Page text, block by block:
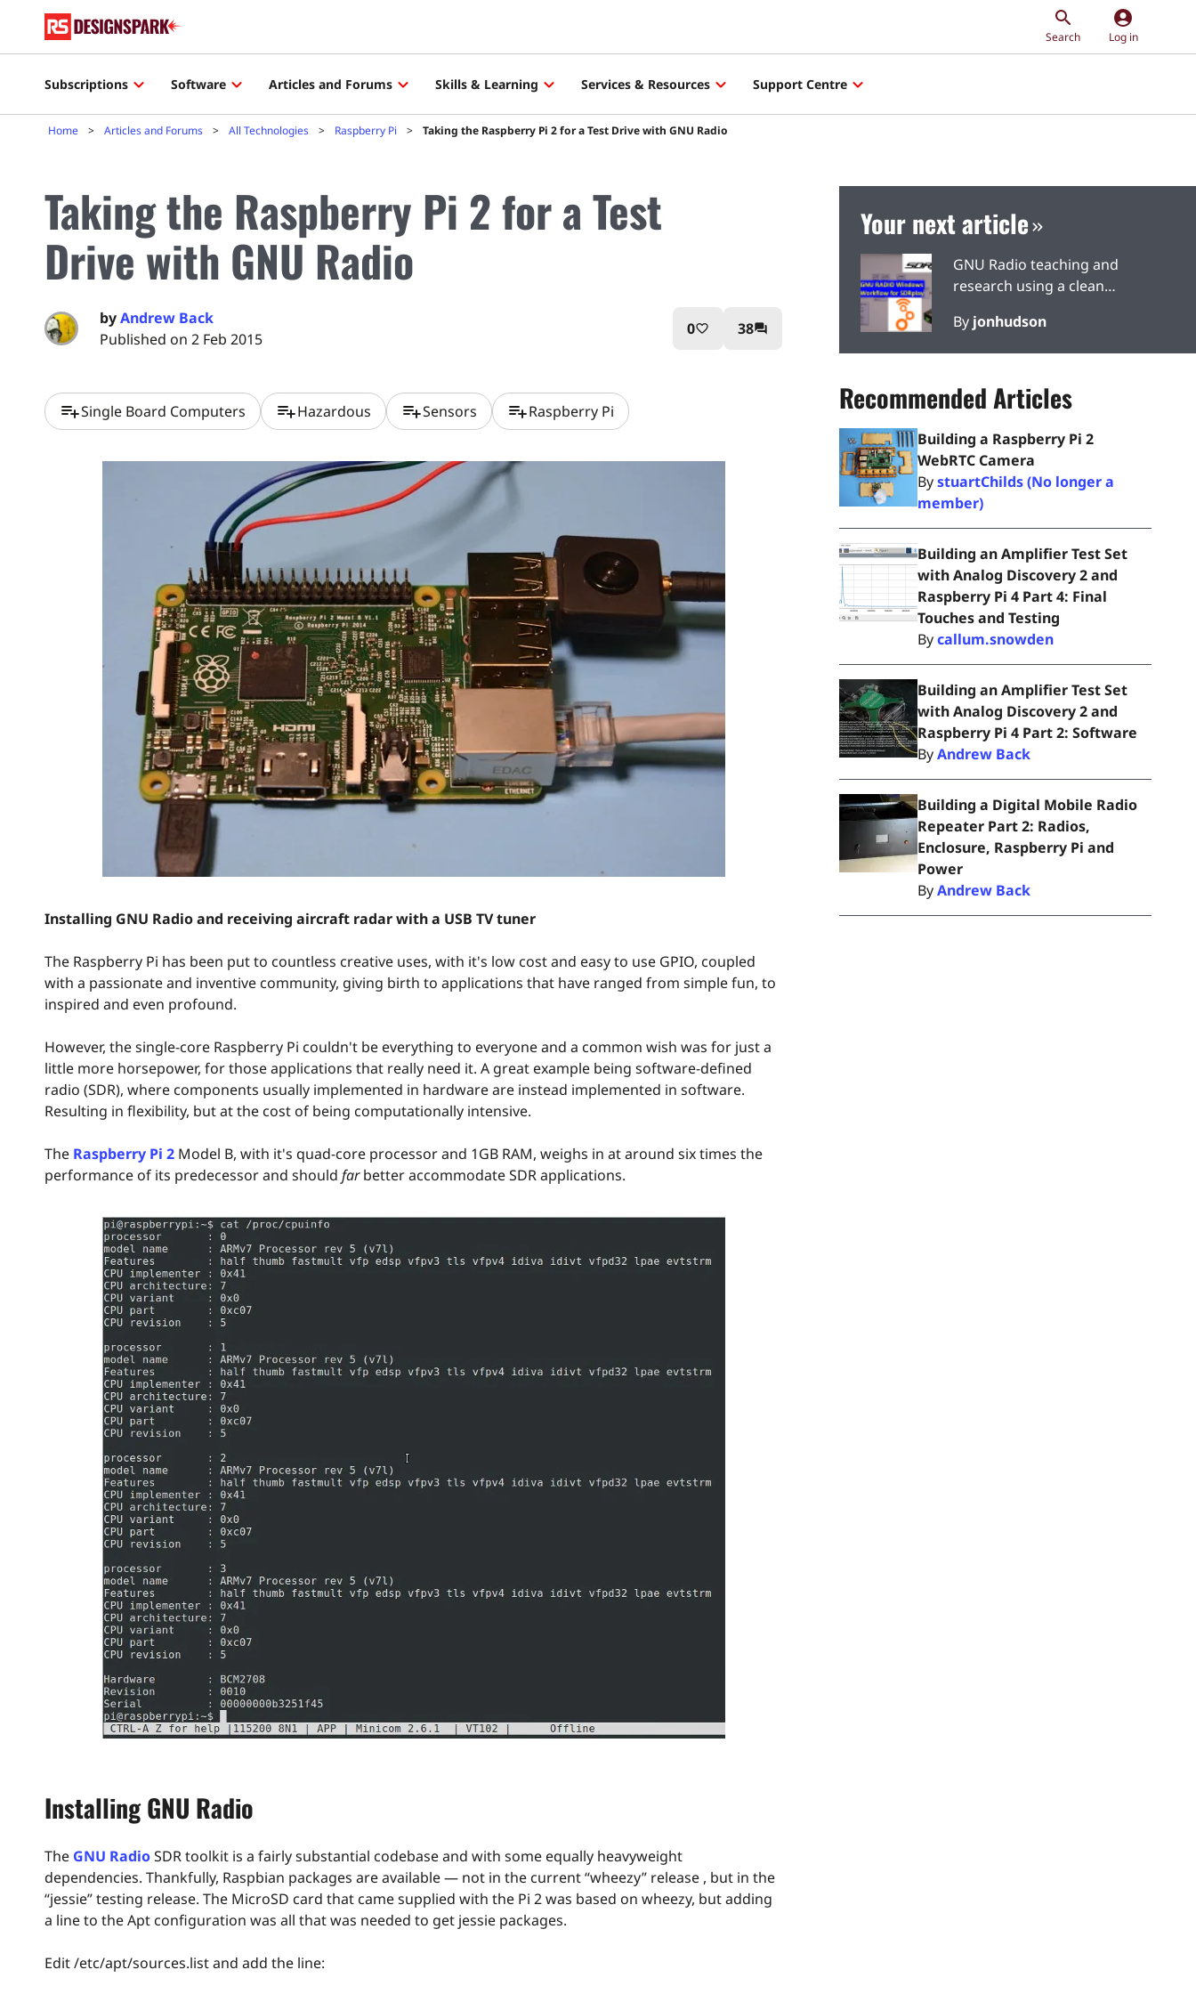
Search
account_circle
Log in
Subscriptions Software Articles and Forums Skills & Learning Services & Resources Support Centre
Home Articles and Forums All Technologies Raspberry Pi Taking the Raspberry Pi 2 for a Test Drive with GNU Radio
Taking the Raspberry Pi 2 for a Test
Drive with GNU Radio
byAndrew Back
Published on 2 Feb 2015
0favorite_border 38question_answer
playlist_addSingle Board Computers playlist_addHazardous playlist_addSensors playlist_addRaspberry Pi
Installing GNU Radio and receiving aircraft radar with a USB TV tuner
The Raspberry Pi has been put to countless creative uses, with it's low cost and easy to use GPIO, coupled
with a passionate and inventive community, giving birth to applications that have ranged from simple fun, to
inspired and even profound.
However, the single-core Raspberry Pi couldn't be everything to everyone and a common wish was for just a
little more horsepower, for those applications that really need it. A great example being software-defined
radio (SDR), where components usually implemented in hardware are instead implemented in software.
Resulting in flexibility, but at the cost of being computationally intensive.
The Raspberry Pi 2 Model B, with it's quad-core processor and 1GB RAM, weighs in at around six times the
performance of its predecessor and should farbetter accommodate SDR applications.
Installing GNU Radio
The GNU RadioSDR toolkit is a fairly substantial codebase and with some equally heavyweight
dependencies. Thankfully, Raspbian packages are available — not in the current “wheezy” release , but in the
“jessie” testing release. The MicroSD card that came supplied with the Pi 2 was based on wheezy, but adding
a line to the Apt configuration was all that was needed to get jessie packages.
Edit /etc/apt/sources.list and add the line:
Your next article
GNU Radio teaching and
research using a clean
By jonhudson
Recommended Articles
Building a Raspberry Pi 2
WebRTC Camera
BystuartChilds (No longer a
member)
Building an Amplifier Test Set
with Analog Discovery 2 and
Raspberry Pi 4 Part 4: Final
Touches and Testing
Bycallum.snowden
Building an Amplifier Test Set
with Analog Discovery 2 and
Raspberry Pi 4 Part 2: Software
ByAndrew Back
Building a Digital Mobile Radio
Repeater Part 2: Radios,
Enclosure, Raspberry Pi and
Power
ByAndrew Back